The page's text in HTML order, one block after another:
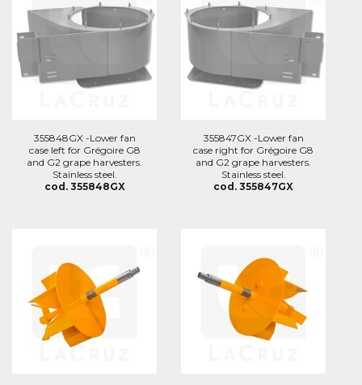
355848GX -Lower fan
case left for Grégoire G8
and G2 grape harvesters.
Stainless steel.
cod. 355848GX
355847GX -Lower fan
case right for Grégoire G8
and G2 grape harvesters.
Stainless steel.
cod. 355847GX